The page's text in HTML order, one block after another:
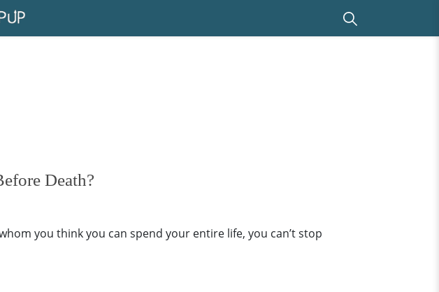
Death?
you think you can spend your entire life, you can’t stop